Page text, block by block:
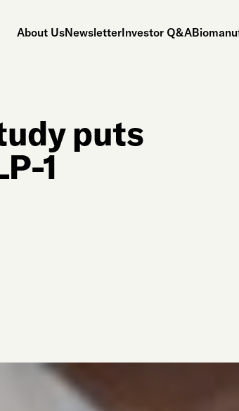
About UsNewsletterInvestor Q&A
puts
1